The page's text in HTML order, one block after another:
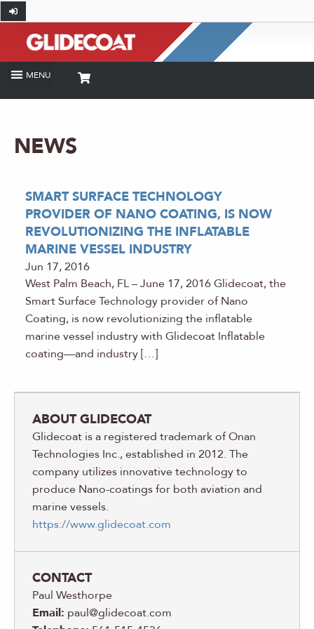
NEWS
SMART SURFACE TECHNOLOGY
PROVIDER OF NANO COATING, IS NOW
REVOLUTIONIZING THE INFLATABLE
MARINE VESSEL INDUSTRY
Jun 17, 2016
West Palm Beach, FL – June 17, 2016 Glidecoat, the
Smart Surface Technology provider of Nano
Coating, is now revolutionizing the inflatable
marine vessel industry with Glidecoat Inflatable
coating—and industry […]
ABOUT GLIDECOAT
Glidecoat is a registered trademark of Onan
Technologies Inc., established in 2012. The
company utilizes innovative technology to
produce Nano-coatings for both aviation and
marine vessels.
https://www.glidecoat.com
CONTACT
Paul Westhorpe
Email: paul@glidecoat.com